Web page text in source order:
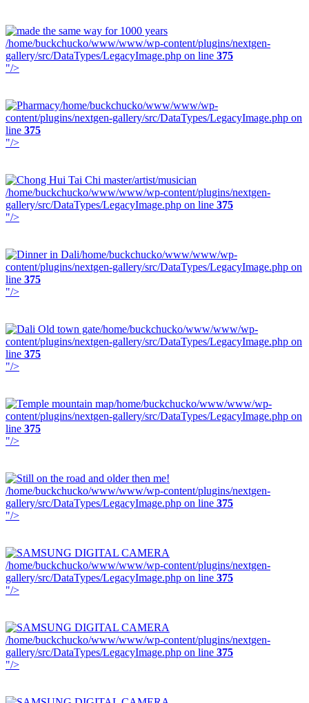
/home/buckchucko/www/www/wp-content/plugins/nextgen-
gallery/src/DataTypes/LegacyImage.php on line 375
"/>
/home/buckchucko/www/www/wp-
content/plugins/nextgen-gallery/src/DataTypes/LegacyImage.php on
line 375
"/>
/home/buckchucko/www/www/wp-content/plugins/nextgen-
gallery/src/DataTypes/LegacyImage.php on line 375
"/>
/home/buckchucko/www/www/wp-
content/plugins/nextgen-gallery/src/DataTypes/LegacyImage.php on
line 375
"/>
/home/buckchucko/www/www/wp-
content/plugins/nextgen-gallery/src/DataTypes/LegacyImage.php on
line 375
"/>
/home/buckchucko/www/www/wp-
content/plugins/nextgen-gallery/src/DataTypes/LegacyImage.php on
line 375
"/>
/home/buckchucko/www/www/wp-content/plugins/nextgen-
gallery/src/DataTypes/LegacyImage.php on line 375
"/>
/home/buckchucko/www/www/wp-content/plugins/nextgen-
gallery/src/DataTypes/LegacyImage.php on line 375
"/>
/home/buckchucko/www/www/wp-content/plugins/nextgen-
gallery/src/DataTypes/LegacyImage.php on line 375
"/>